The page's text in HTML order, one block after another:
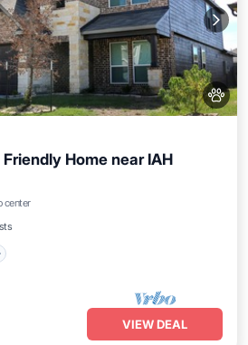
Home near IAH
center
VIEW DEAL